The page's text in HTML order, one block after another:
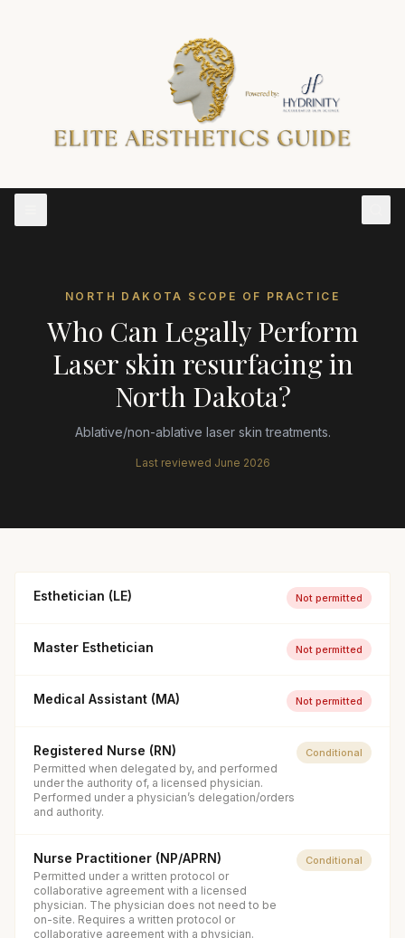
NORTH DAKOTA SCOPE OF PRACTICE
Who Can Legally Perform
Laser skin resurfacingin
North Dakota?
Ablative/non-ablative laser skin treatments.
Last reviewed June 2026
Esthetician (LE) Not permitted
Master Esthetician Not permitted
Medical Assistant (MA) Not permitted
Registered Nurse (RN)
Permitted when delegated by, and performed
under the authority of, a licensed physician.
Performed under a physician’s delegation/orders
and authority.
Conditional
Nurse Practitioner (NP/APRN)
Permitted under a written protocol or
collaborative agreement with a licensed
physician. The physician does not need to be
on-site. Requires a written protocol or
collaborative agreement with a physician.
Conditional